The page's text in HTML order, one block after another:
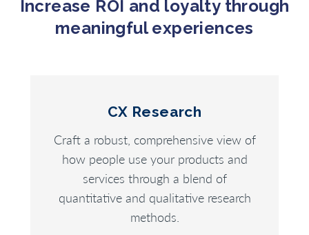
Increase ROI and loyalty through
meaningful experiences
CX Research
Craft a robust, comprehensive view of
how people use your products and
services through a blend of
quantitative and qualitative research
methods.